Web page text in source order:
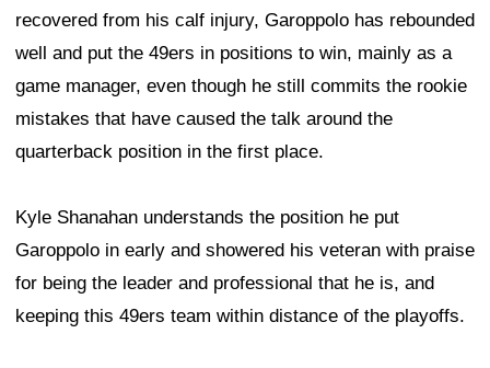
recovered from his calf injury, Garoppolo has rebounded
well and put the 49ers in positions to win, mainly as a
game manager, even though he still commits the rookie
mistakes that have caused the talk around the
quarterback position in the first place.
Kyle Shanahan understands the position he put
Garoppolo in early and showered his veteran with praise
for being the leader and professional that he is, and
keeping this 49ers team within distance of the playoffs.